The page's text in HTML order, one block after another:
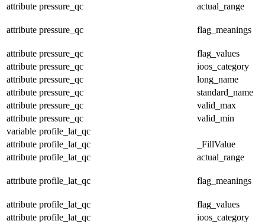
attribute pressure_qc actual_range
attribute pressure_qc flag_meanings
attribute pressure_qc
flag_values
attribute pressure_qc
ioos_category
attribute pressure_qc
long_name
attribute pressure_qc
standard_name
attribute pressure_qc
valid_max
attribute pressure_qc
valid_min
variable profile_lat_qc
attribute profile_lat_qc
_FillValue
attribute profile_lat_qc actual_range
attribute profile_lat_qc flag_meanings
attribute profile_lat_qc
flag_values
attribute profile_lat_qc
ioos_category